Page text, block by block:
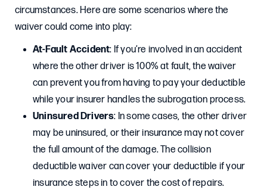
circumstances. Here are some scenarios where the
waiver could come into play:
At-Fault Accident: If you’re involved in an accident
where the other driver is 100% at fault, the waiver
can prevent you from having to pay your deductible
while your insurer handles the subrogation process.
Uninsured Drivers: In some cases, the other driver
may be uninsured, or their insurance may not cover
the full amount of the damage. The collision
deductible waiver can cover your deductible if your
insurance steps in to cover the cost of repairs.